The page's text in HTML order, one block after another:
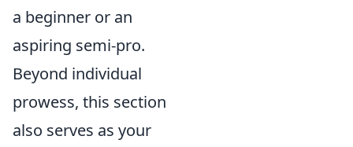
a beginner or an
aspiring semi-pro.
Beyond individual
prowess, this section
also serves as your